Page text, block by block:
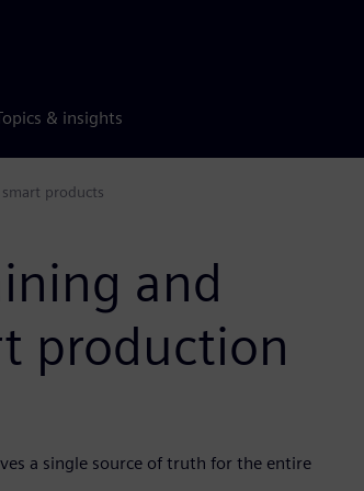
& insights
products
and
production
a single source of truth for the entire